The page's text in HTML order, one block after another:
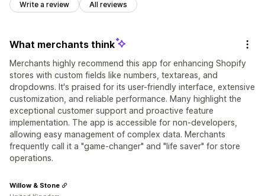
Write a review All reviews
What merchants think
Merchants highly recommend this app for enhancing Shopify
stores with custom fields like numbers, textareas, and
dropdowns. It's praised for its user-friendly interface, extensive
customization, and reliable performance. Many highlight the
exceptional customer support and proactive feature
implementation. The app is accessible for non-developers,
allowing easy management of complex data. Merchants
frequently call it a "game-changer" and "life saver" for store
operations.
Willow & Stone